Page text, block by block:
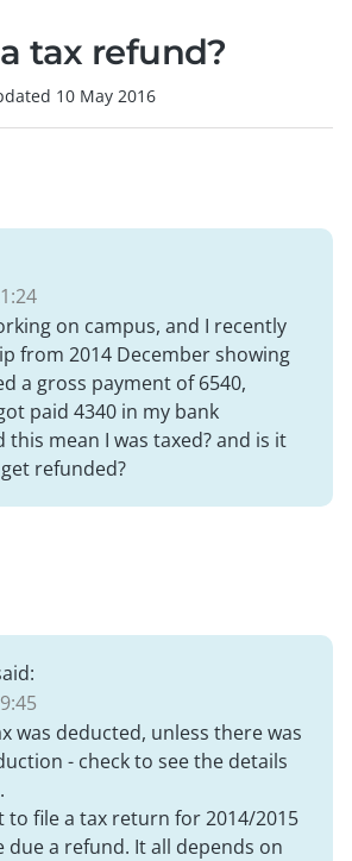
tax refund?
10 May 2016
on campus, and I recently
from 2014 December showing
a gross payment of 6540,
paid 4340 in my bank
this mean I was taxed? and is it
refunded?
was deducted, unless there was
- check to see the details
to file a tax return for 2014/2015
due a refund. It all depends on